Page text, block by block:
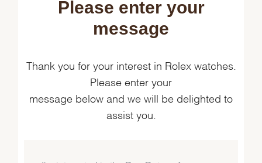
Please enter your
message
Thank you for your interest in Rolex watches.
Please enter your
message below and we will be delighted to
assist you.